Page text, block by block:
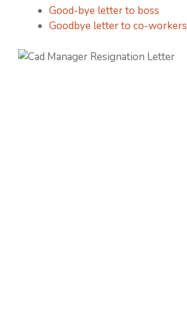
Good-bye letter to boss
Goodbye letter to co-workers